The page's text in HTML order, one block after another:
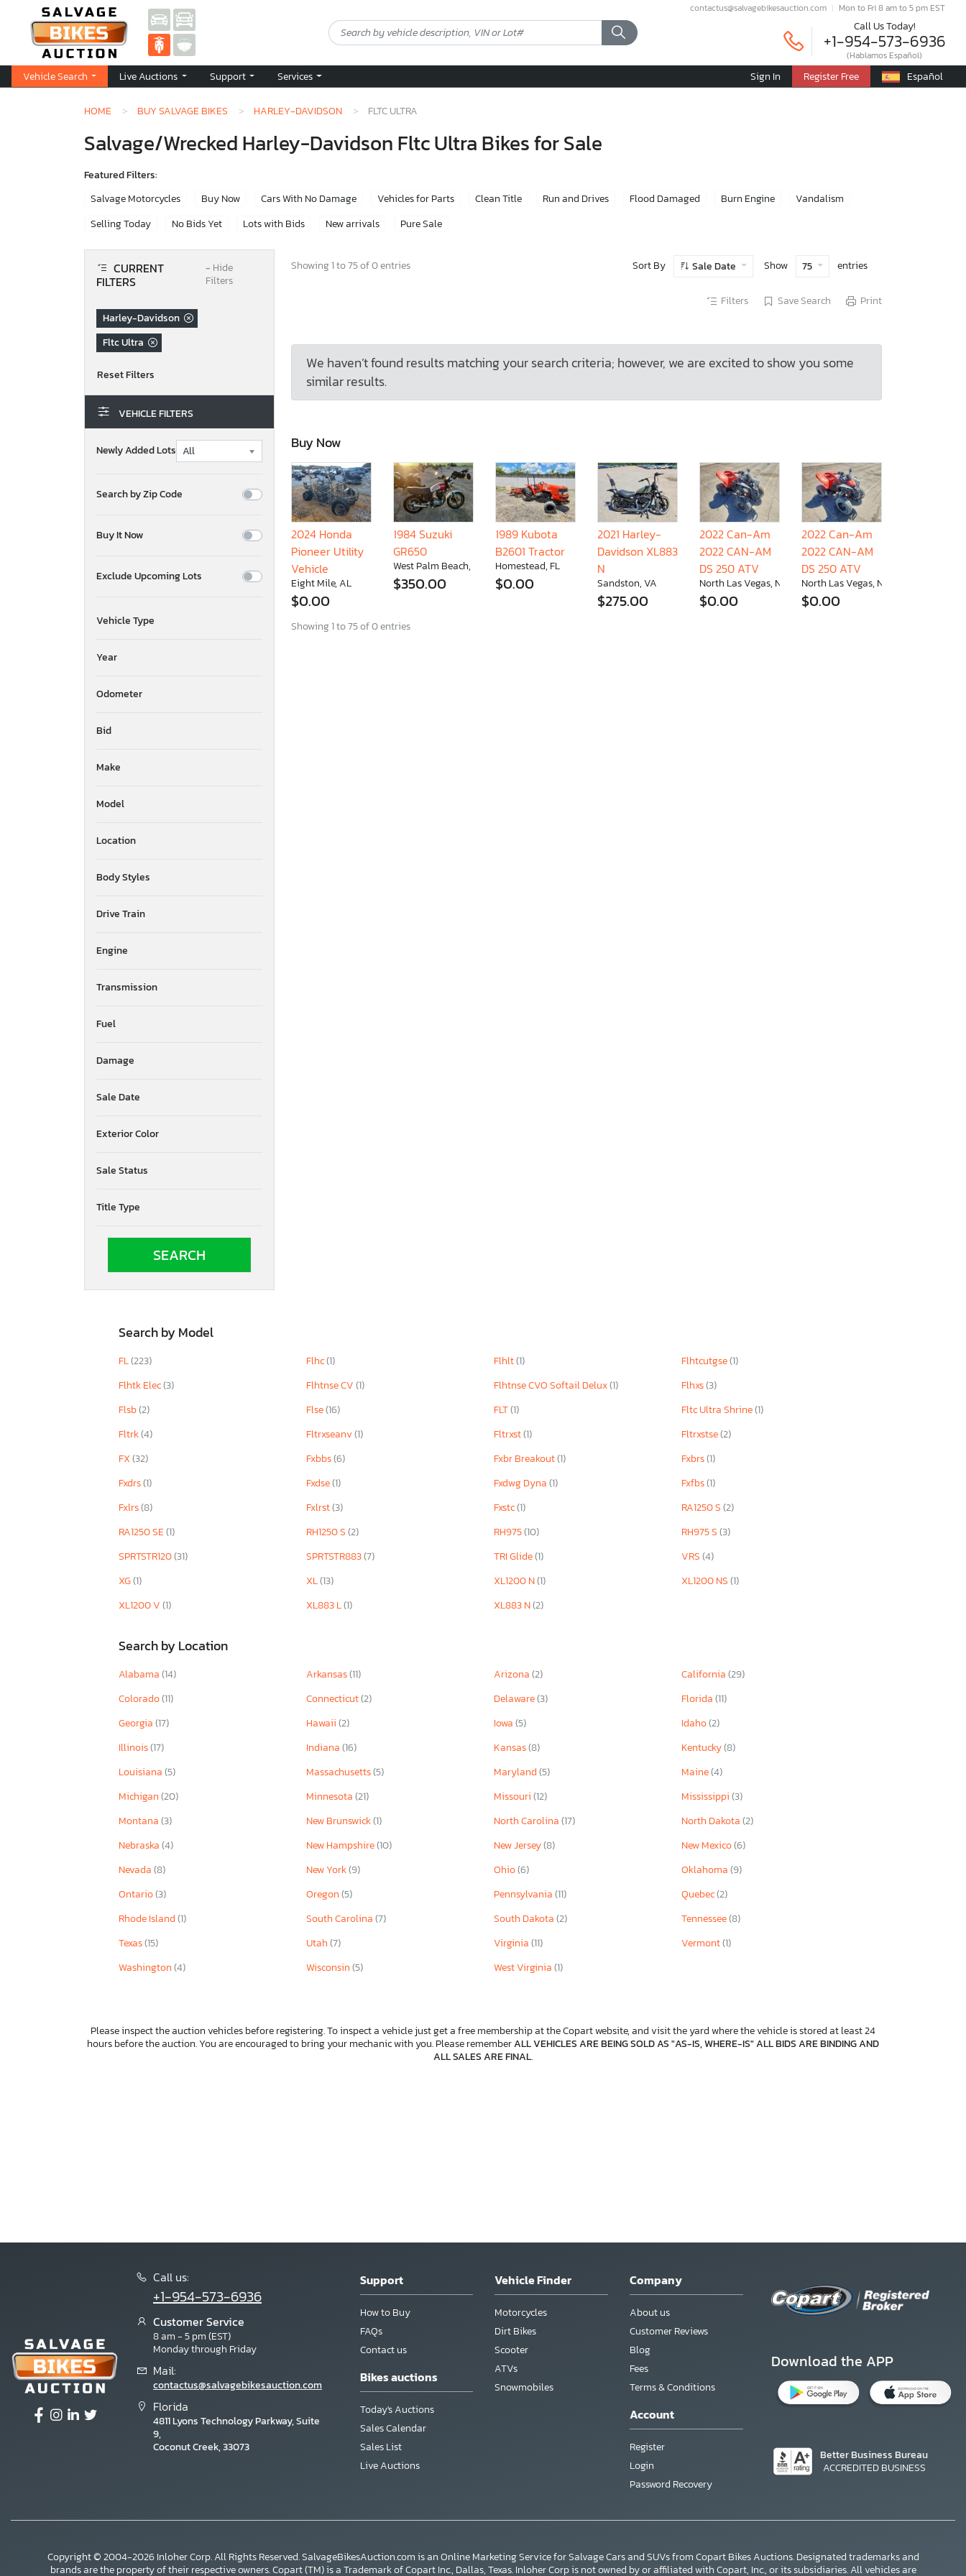
contactus@salvagebikesauction.com Mon to Fri 8 am to 5 pm EST
Call Us Today!
+1-954-573-6936
(Hablamos Español)
Vehicle Search Live Auctions Support Services Sign In Register Free Español
HOME BUY SALVAGE BIKES HARLEY-DAVIDSON FLTC ULTRA
Salvage/Wrecked Harley-Davidson Fltc Ultra Bikes for Sale
Featured Filters:
Salvage Motorcycles
Buy Now Cars With No Damage Vehicles for Parts Clean Title Run and Drives Flood Damaged Burn Engine
Vandalism
Selling Today
No Bids Yet Lots with Bids New arrivals Pure Sale
CURRENT
FILTERS
− Hide
Filters
Harley-Davidson
Fltc Ultra
VEHICLE FILTERS
Newly Added Lots
Search by Zip Code
Buy It Now
Exclude Upcoming Lots
Vehicle Type
Year
Odometer
Bid
Make
Model
Location
Body Styles
Drive Train
Engine
Transmission
Fuel
Damage
Sale Date
Exterior Color
Sale Status
Title Type
Showing 1 to 75 of 0 entries Sort By Sale Date Show 75 entries
Filters Save Search Print
We haven’t found results matching your search criteria; however, we are excited to show you some
similar results.
Buy Now
2024 Honda
Pioneer Utility
Vehicle
Eight Mile, AL
$0.00
1984 Suzuki
GR650
West Palm Beach, FL
$350.00
1989 Kubota
B2601 Tractor
Homestead, FL
$0.00
2021 Harley-
Davidson XL883
N
Sandston, VA
$275.00
2022 Can-Am
2022 CAN-AM
DS 250 ATV
North Las Vegas, NV
$0.00
2022 Can-Am
2022 CAN-AM
DS 250 ATV
North Las Vegas, NV
$0.00
Showing 1 to 75 of 0 entries
Search by Model
FL(223) Flhc(1) Flhlt(1) Flhtcutgse(1)
Flhtk Elec(3) Flhtnse CV(1) Flhtnse CVO Softail Delux(1) Flhxs(3)
Flsb(2) Flse(16) FLT(1) Fltc Ultra Shrine(1)
Fltrk(4) Fltrxseanv(1) Fltrxst(1) Fltrxstse(2)
FX(32) Fxbbs(6) Fxbr Breakout(1) Fxbrs(1)
Fxdrs(1) Fxdse(1) Fxdwg Dyna(1) Fxfbs(1)
Fxlrs(8) Fxlrst(3) Fxstc(1) RA1250 S(2)
RA1250 SE(1) RH1250 S(2) RH975(10) RH975 S(3)
SPRTSTR120(31) SPRTSTR883(7) TRI Glide(1) VRS(4)
XG(1) XL(13) XL1200 N(1) XL1200 NS(1)
XL1200 V(1) XL883 L(1) XL883 N(2)
Search by Location
Alabama(14) Arkansas(11) Arizona(2) California(29)
Colorado(11) Connecticut(2) Delaware(3) Florida(11)
Georgia(17) Hawaii(2) Iowa(5) Idaho(2)
Illinois(17) Indiana(16) Kansas(8) Kentucky(8)
Louisiana(5) Massachusetts(5) Maryland(5) Maine(4)
Michigan(20) Minnesota(21) Missouri(12) Mississippi(3)
Montana(3) New Brunswick(1) North Carolina(17) North Dakota(2)
Nebraska(4) New Hampshire(10) New Jersey(8) New Mexico(6)
Nevada(8) New York(9) Ohio(6) Oklahoma(9)
Ontario(3) Oregon(5) Pennsylvania(11) Quebec(2)
Rhode Island(1) South Carolina(7) South Dakota(2) Tennessee(8)
Texas(15) Utah(7) Virginia(11) Vermont(1)
Washington(4) Wisconsin(5) West Virginia(1)
Please inspect the auction vehicles before registering. To inspect a vehicle just get a free membership at the Copart website, and visit the yard where the vehicle is stored at least 24
hours before the auction. You are encouraged to bring your mechanic with you. Please rememberALL VEHICLES ARE BEING SOLD AS "AS-IS, WHERE-IS" ALL BIDS ARE BINDING AND
ALL SALES ARE FINAL.
×
Call us:
+1-954-573-6936
Customer Service
8 am - 5 pm (EST)
Monday through Friday
Mail:
contactus@salvagebikesauction.com
Florida
4811 Lyons Technology Parkway, Suite
9,
Coconut Creek, 33073
Support
How to Buy
FAQs
Contact us
Bikes auctions
Today's Auctions
Sales Calendar
Sales List
Live Auctions
Vehicle Finder
Motorcycles
Dirt Bikes
Scooter
ATVs
Snowmobiles
Company
About us
Customer Reviews
Blog
Fees
Terms & Conditions
Account
Register
Login
Password Recovery
Download the APP
Better Business Bureau
ACCREDITED BUSINESS
Copyright © 2004-2026 Inloher Corp. All Rights Reserved. SalvageBikesAuction.com is an Online Marketing Service for Salvage Cars and SUVs from Copart Bikes Auctions. Designated trademarks and
brands are the property of their respective owners. Copart (TM) is a Trademark of Copart Inc., Dallas, Texas. Inloher Corp is not owned by or affiliated with Copart, Inc., or its subsidiaries. All vehicles are